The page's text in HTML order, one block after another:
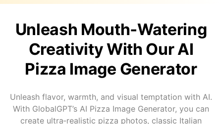
Unleash Mouth‑Watering
Creativity With Our AI
Pizza Image Generator
Unleash flavor, warmth, and visual temptation with AI.
With GlobalGPT’s AI Pizza Image Generator, you can
create ultra‑realistic pizza photos, classic Italian